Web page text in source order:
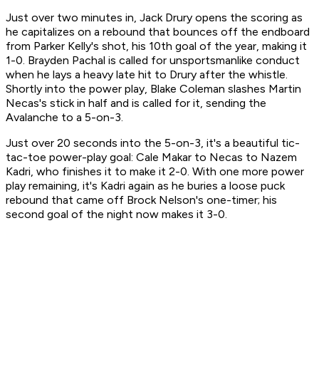
Just over two minutes in, Jack Drury opens the scoring as
he capitalizes on a rebound that bounces off the endboard
from Parker Kelly's shot, his 10th goal of the year, making it
1-0. Brayden Pachal is called for unsportsmanlike conduct
when he lays a heavy late hit to Drury after the whistle.
Shortly into the power play, Blake Coleman slashes Martin
Necas's stick in half and is called for it, sending the
Avalanche to a 5-on-3.
Just over 20 seconds into the 5-on-3, it's a beautiful tic-
tac-toe power-play goal: Cale Makar to Necas to Nazem
Kadri, who finishes it to make it 2-0. With one more power
play remaining, it's Kadri again as he buries a loose puck
rebound that came off Brock Nelson's one-timer; his
second goal of the night now makes it 3-0.